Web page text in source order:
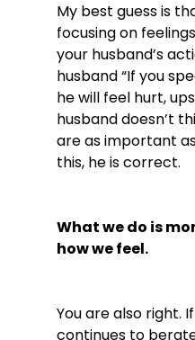
My best guess is
focusing on
your husband’s
husband “If you
he will feel hurt,
husband doesn’t
are as important
this, he is correct.
What we do is
how we feel.
You are also right.
continues to